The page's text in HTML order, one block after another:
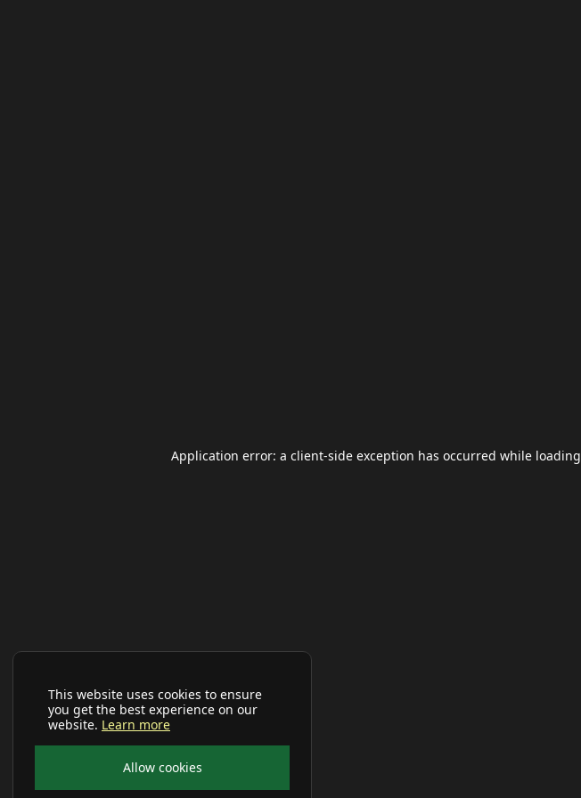
This website uses cookies to ensure
you get the best experience on our
website. Learn more
Allow cookies
Application error: a client-side exception has occurred while loading